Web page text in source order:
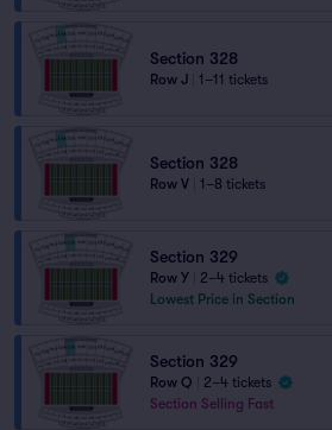
Section 328
Row J 1–11 tickets
Section 328
Row V 1–8 tickets
Section 329
Row Y
2–4 tickets
Lowest Price in Section
Section 329
Row Q
2–4 tickets
Section Selling Fast